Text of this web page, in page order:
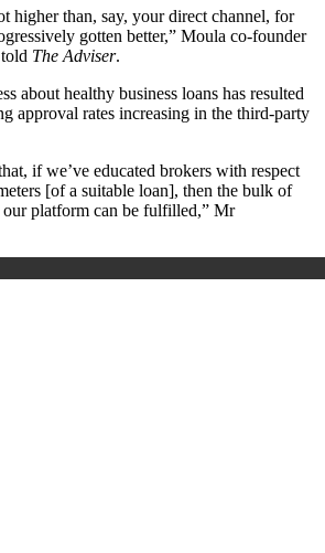
higher than, say, your direct channel, for
gotten better,” Moula co-founder
told The Adviser.
about healthy business loans has resulted
approval rates increasing in the third-party
if we’ve educated brokers with respect
[of a suitable loan], then the bulk of
our platform can be fulfilled,” Mr